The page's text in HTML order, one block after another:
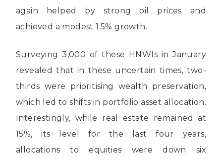
again helped by strong oil prices and
achieved a modest 1.5% growth.
Surveying 3,000 of these HNWIs in January
revealed that in these uncertain times, two-
thirds were prioritising wealth preservation,
which led to shifts in portfolio asset allocation.
Interestingly, while real estate remained at
15%, its level for the last four years,
allocations to equities were down six